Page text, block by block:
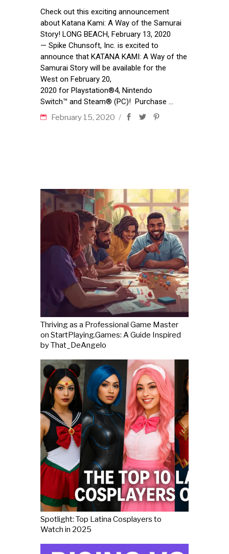
Check out this exciting announcement
about Katana Kami: A Way of the Samurai
Story! LONG BEACH, February 13, 2020
— Spike Chunsoft, Inc. is excited to
announce that KATANA KAMI: A Way of the
Samurai Story will be available for the
West on February 20,
2020 for Playstation®4, Nintendo
Switch™ and Steam® (PC)! Purchase
February 15, 2020
Thriving as a Professional Game Master
on StartPlaying.Games: A Guide Inspired
by That_DeAngelo
Spotlight: Top Latina Cosplayers to
Watch in 2025